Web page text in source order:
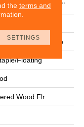
Lengths Up To 48"
Or Below Grade
Floating
Wood Flr
the terms and
SETTINGS